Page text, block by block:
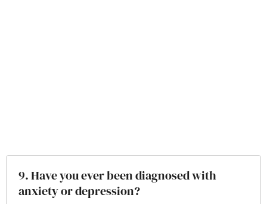
9. Have you ever been diagnosed with
anxiety or depression?